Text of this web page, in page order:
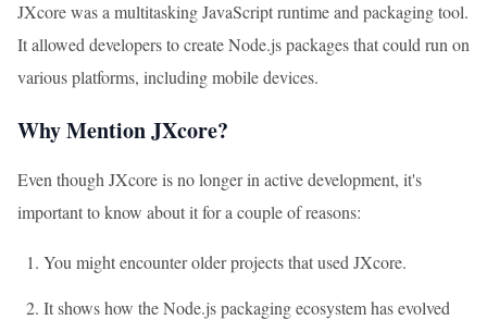
JXcore was a multitasking JavaScript runtime and packaging tool.
It allowed developers to create Node.js packages that could run on
various platforms, including mobile devices.
Why Mention JXcore?
Even though JXcore is no longer in active development, it's
important to know about it for a couple of reasons:
You might encounter older projects that used JXcore.
It shows how the Node.js packaging ecosystem has evolved